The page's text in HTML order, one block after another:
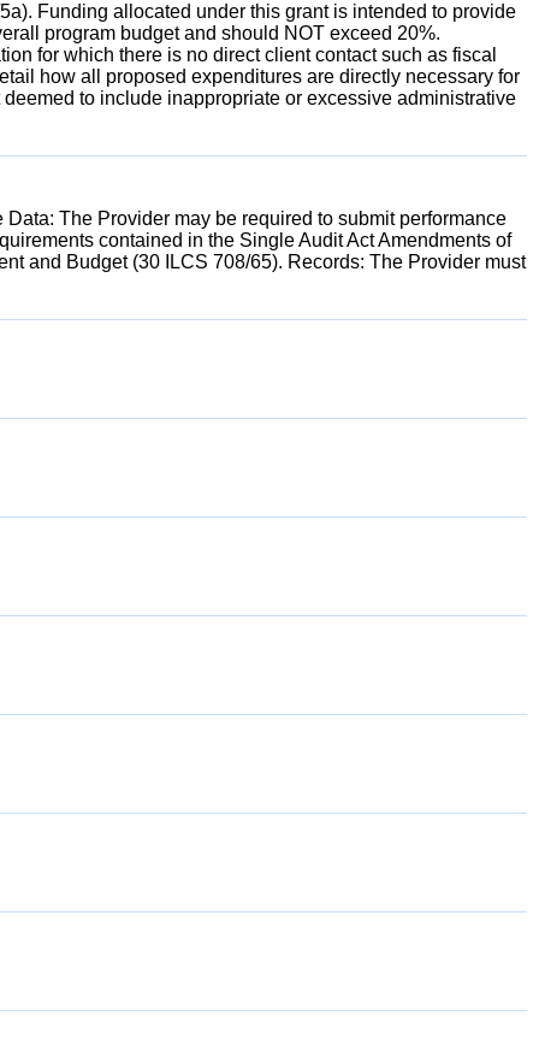
Funding allocated under this grant is intended to provide
program budget and should NOT exceed 20%.
for which there is no direct client contact such as fiscal
how all proposed expenditures are directly necessary for
to include inappropriate or excessive administrative
The Provider may be required to submit performance
contained in the Single Audit Act Amendments of
and Budget (30 ILCS 708/65). Records: The Provider must